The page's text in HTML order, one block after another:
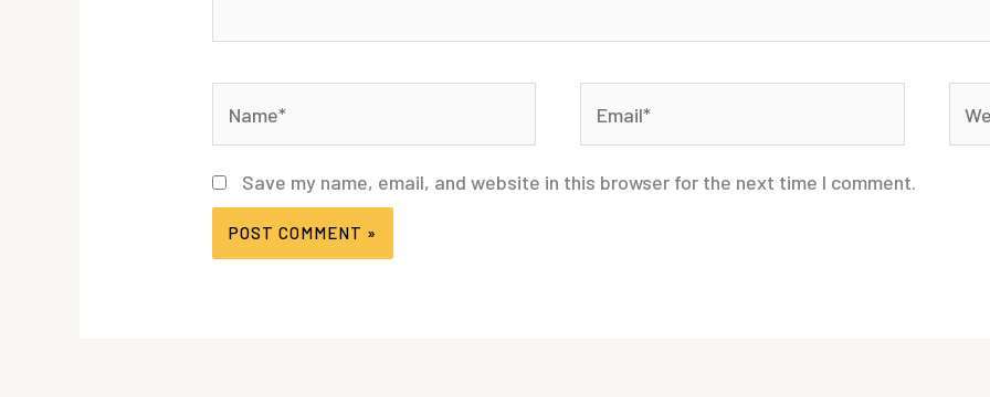
Save my name, email, and website in this browser for the next time I comment.